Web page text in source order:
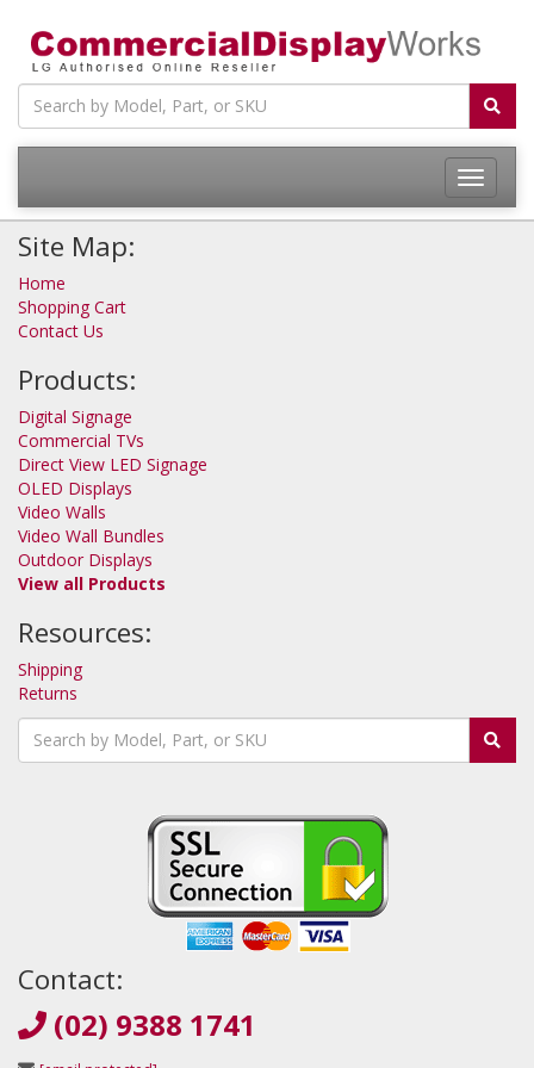
Site Map:
Home
Shopping Cart
Contact Us
Products:
Digital Signage
Commercial TVs
Direct View LED Signage
OLED Displays
Video Walls
Video Wall Bundles
Outdoor Displays
View all Products
Resources:
Shipping
Returns
Contact:
(02) 9388 1741